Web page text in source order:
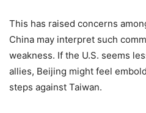
This has raised concerns
China may interpret such
weakness. If the U.S. seems
allies, Beijing might feel
steps against Taiwan.